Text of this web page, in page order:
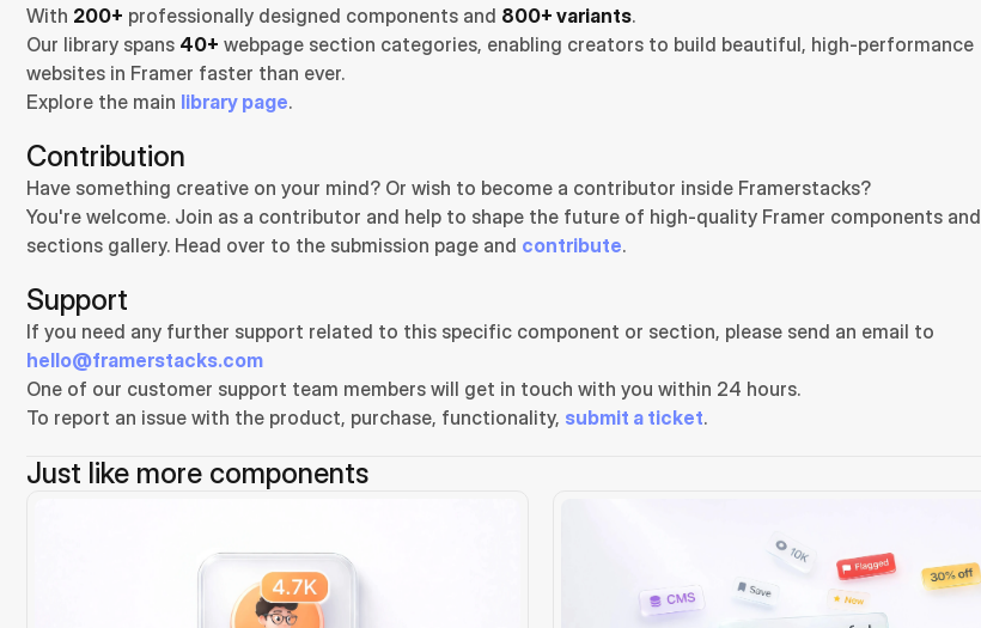
With 200+ professionally designed components and 800+ variants.
Our library spans 40+ webpage section categories, enabling creators to build beautiful, high-performance
websites in Framer faster than ever.
Explore the main library page.
Contribution
Have something creative on your mind? Or wish to become a contributor inside Framerstacks?
You're welcome. Join as a contributor and help to shape the future of high-quality Framer components and
sections gallery. Head over to the submission page and contribute.
Support
hello@framerstacks.com
One of our customer support team members will get in touch with you within 24 hours.
To report an issue with the product, purchase, functionality, submit a ticket.
Just like more components